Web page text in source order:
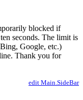
blocked if
seconds. The limit is
Google, etc.)
Thank you for
edit Main.SideBar